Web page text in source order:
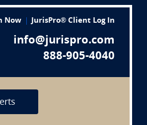
Now JurisPro® Client Log In
info@jurispro.com
888-905-4040